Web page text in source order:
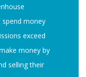
spend money
exceed
money by
selling their